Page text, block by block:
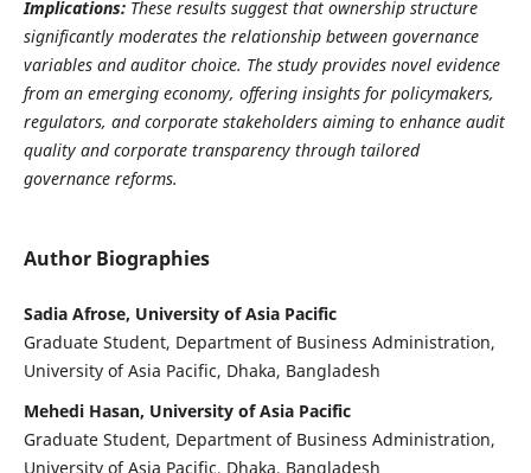
Implications:These results suggest that ownership structure
significantly moderates the relationship between governance
variables and auditor choice. The study provides novel evidence
from an emerging economy, offering insights for policymakers,
regulators, and corporate stakeholders aiming to enhance audit
quality and corporate transparency through tailored
governance reforms.
Author Biographies
Sadia Afrose, University of Asia Pacific
Graduate Student, Department of Business Administration,
University of Asia Pacific, Dhaka, Bangladesh
Mehedi Hasan, University of Asia Pacific
Graduate Student, Department of Business Administration,
University of Asia Pacific, Dhaka, Bangladesh